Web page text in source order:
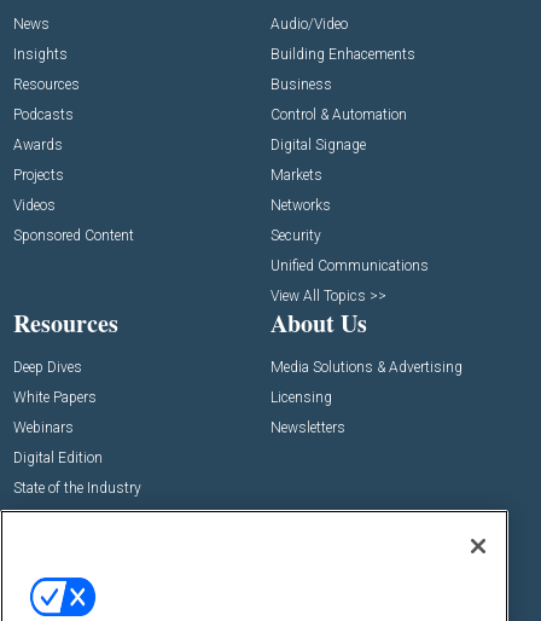
News
Insights
Resources
Podcasts
Awards
Projects
Videos
Sponsored Content
Audio/Video
Building Enhacements
Business
Control & Automation
Digital Signage
Markets
Networks
Security
Unified Communications
View All Topics >>
Resources
Deep Dives
White Papers
Webinars
Digital Edition
State of the Industry
About Us
Media Solutions & Advertising
Licensing
Newsletters
Commercial Integrator Expo